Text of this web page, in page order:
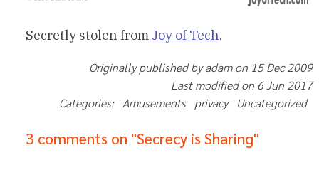
Secretly stolen from Joy of Tech.
Originally published by adam on 15 Dec 2009
Last modified on 6 Jun 2017
Categories: Amusements privacy Uncategorized
3 comments on "Secrecy is Sharing"